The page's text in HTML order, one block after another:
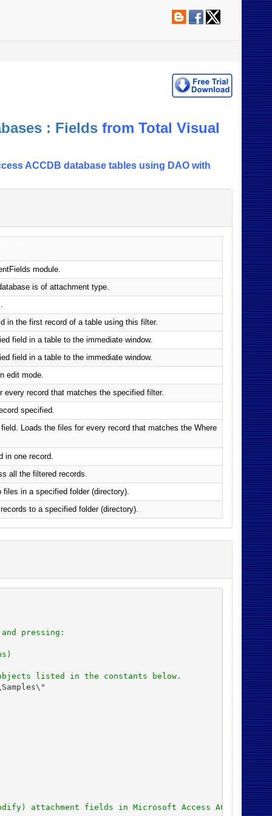
: Fields from Total Visual
ACCDB database tables using DAO with
module.
is of attachment type.
in the first record of a table using this filter.
field in a table to the immediate window.
field in a table to the immediate window.
edit mode.
record that matches the specified filter.
specified.
Loads the files for every record that matches the Where
in one record.
all the filtered records.
in a specified folder (directory).
to a specified folder (directory).
pressing:
listed in the constants below.
attachment fields in Microsoft Access ACCDB